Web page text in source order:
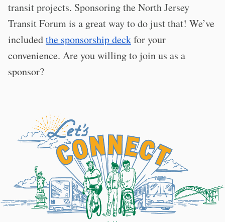
transit projects. Sponsoring the North Jersey
Transit Forum is a great way to do just that! We’ve
includedthe sponsorship deckfor your
convenience. Are you willing to join us as a
sponsor?